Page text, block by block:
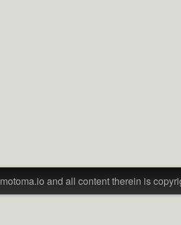
motoma.io and all content therein is